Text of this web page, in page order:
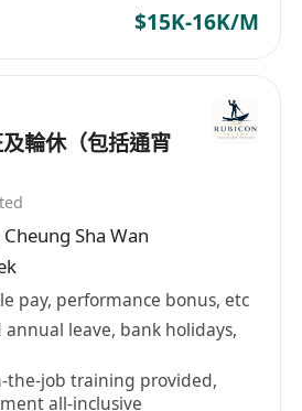
$15K-16K/M
輪休（包括通宵
Cheung Sha Wan
pay, performance bonus, etc
annual leave, bank holidays,
the-job training provided,
all-inclusive